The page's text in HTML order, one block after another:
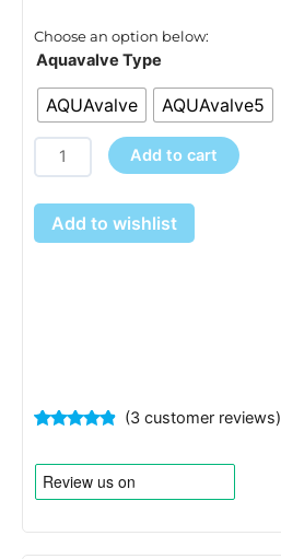
Choose an option below:
Aquavalve Type
AQUAvalve AQUAvalve5
AQUAvalve5
or
AQUAvalve
quantity
Add to cart
Add to wishlist
based on
customer
ratings
(3customer reviews)